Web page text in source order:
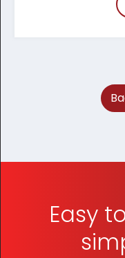
Easy